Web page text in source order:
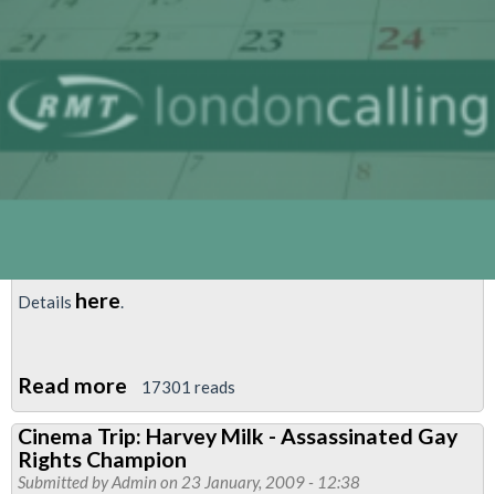
Details here.
Read more about
Cinema
Trip:
Milk
17301 reads
Cinema Trip: Harvey Milk - Assassinated Gay
Rights Champion
Submitted byAdmin on 23 January, 2009 - 12:38